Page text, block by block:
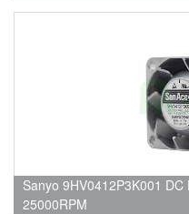
Sanyo 9HV0412P3K001
25000RPM